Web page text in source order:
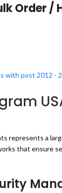
Order /
represents a
that ensure